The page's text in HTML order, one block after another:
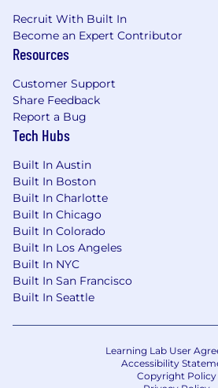
Recruit With Built In
Become an Expert Contributor
Resources
Customer Support
Share Feedback
Report a Bug
Tech Hubs
Built In Austin
Built In Boston
Built In Charlotte
Built In Chicago
Built In Colorado
Built In Los Angeles
Built In NYC
Built In San Francisco
Built In Seattle
Learning Lab User
Accessibility
Copyright Policy